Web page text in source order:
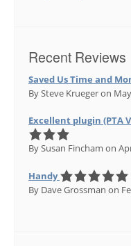
Recent Reviews
Saved Us Time and
By Steve Kruegeron
Excellent plugin (PTA
By Susan Fincham on
Handy
By Dave Grossman on